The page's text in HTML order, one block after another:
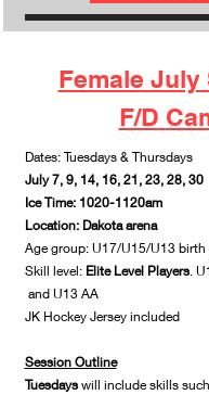
Female July
F/D
Dates: Tuesdays & Thursdays
July 7, 9, 14, 16, 21, 23, 28, 30
Ice Time: 1020-1120am
Location: Dakota arena
Age group: U17/U15/U13 birth
Skill level: Elite Level Players.
and U13 AA
JK Hockey Jersey included
Session Outline
Tuesdayswill include skills